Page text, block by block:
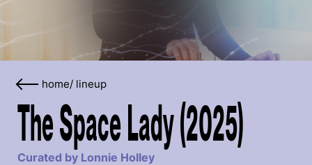
home/ lineup
The Space Lady (2025)
Curated by Lonnie Holley